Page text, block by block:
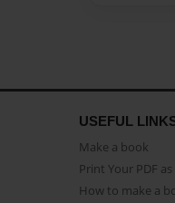
USEFUL
Make a book
Print Your PDF
How to make a